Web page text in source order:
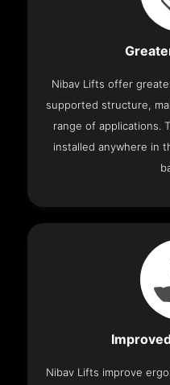
Nibav Lifts offer
supported structure,
range of applications.
installed anywhere in
Nibav Lifts improve